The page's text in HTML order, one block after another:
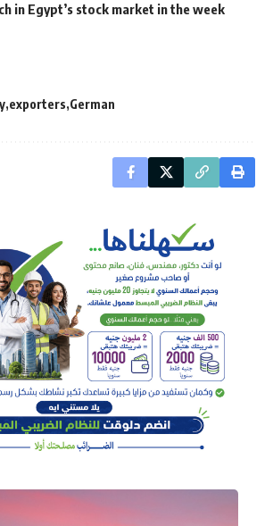
in Egypt’s stock market in the week
exporters German